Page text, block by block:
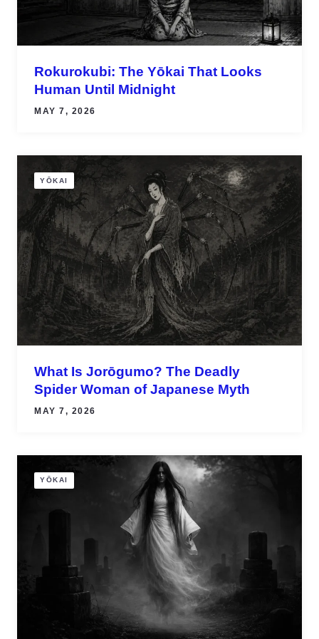
Rokurokubi: The Yōkai That Looks
Human Until Midnight
MAY 7, 2026
YŌKAI
What Is Jorōgumo? The Deadly
Spider Woman of Japanese Myth
MAY 7, 2026
YŌKAI